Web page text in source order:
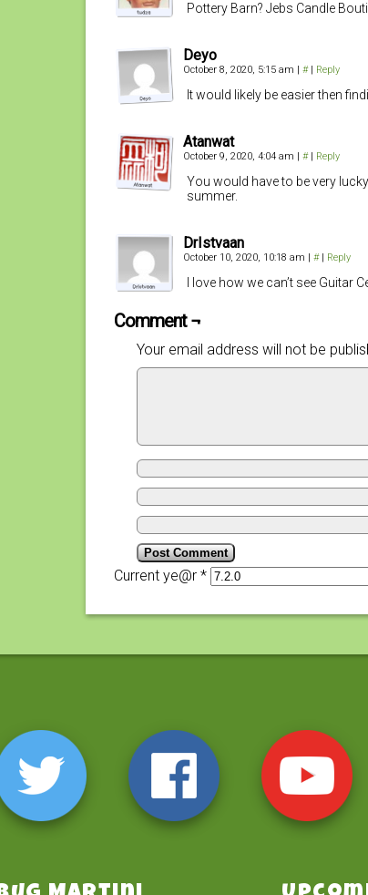
Pottery Barn? Jebs Candle
Deyo
October 8, 2020, 5:15 am # Reply
It would likely be easier then
Atanwat
October 9, 2020, 4:04 am # Reply
You would have to be very
summer.
DrIstvaan
October 10, 2020, 10:18 am # Reply
I love how we can’t see Guitar
Comment ¬
Your email address will not be
Current ye@r *